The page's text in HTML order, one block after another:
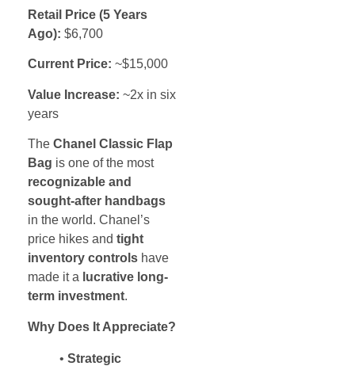
Retail Price (5 Years
Ago): $6,700
Current Price: ~$15,000
Value Increase: ~2x in six
years
The Chanel Classic Flap
Bag is one of the most
recognizable and
sought-after handbags
in the world. Chanel’s
price hikes and tight
inventory controls have
made it a lucrative long-
term investment.
Why Does It Appreciate?
• Strategic